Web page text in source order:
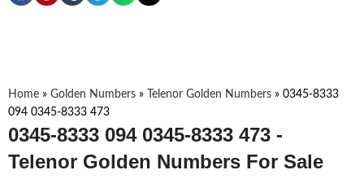
Home » Golden Numbers » Telenor Golden Numbers » 0345-8333
094 0345-8333 473
0345-8333 094 0345-8333 473 -
Telenor Golden Numbers For Sale